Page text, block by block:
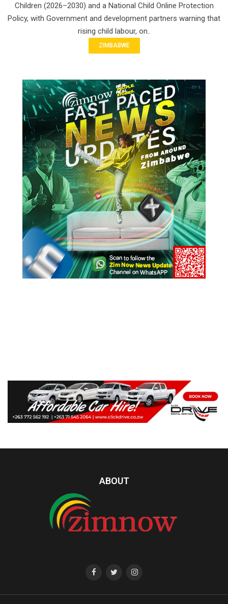
Children (2026–2030) and a National Child Online Protection
Policy, with Government and development partners warning that
rising child labour, on..
ZIMBABWE
ABOUT